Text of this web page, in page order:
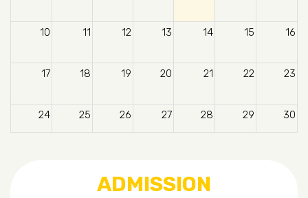
10 11 12 13 14 15 16
17 18 19 20 21 22 23
24 25 26 27 28 29 30
ADMISSION